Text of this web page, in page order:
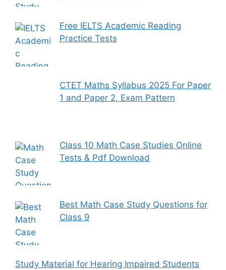
Free IELTS Academic Reading
Practice Tests
CTET Maths Syllabus 2025 For Paper
1 and Paper 2, Exam Pattern
Class 10 Math Case Studies Online
Tests & Pdf Download
Best Math Case Study Questions for
Class 9
Study Material for Hearing Impaired Students